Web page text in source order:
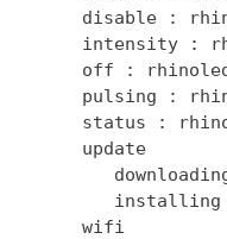
disable :
intensity :
off :
pulsing :
status :
      update
      wifi